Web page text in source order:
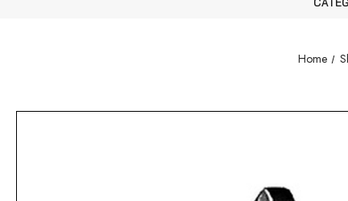
Home